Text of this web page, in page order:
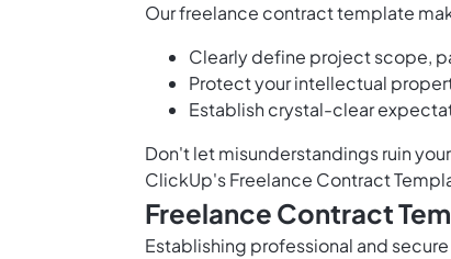
Our freelance contract template
Clearly define project scope,
Protect your intellectual
Establish crystal-clear
Don't let misunderstandings ruin
ClickUp's Freelance Contract
Freelance Contract
Establishing professional and